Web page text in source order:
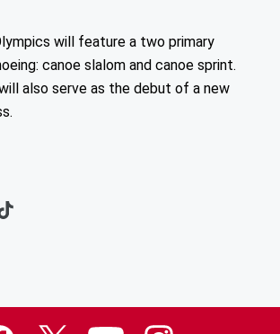
will feature a two primary
canoe slalom and canoe sprint.
also serve as the debut of a new